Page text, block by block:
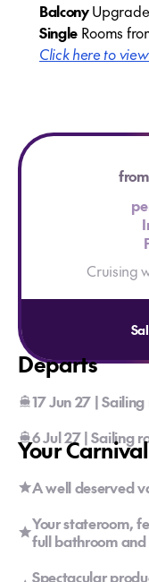
Balcony
Single Rooms
Click here to
from
Cruising
Departs
17 Jun 27 |
6 Jul 27 | Sailing
Your
A well deserved
Your stateroom,
full bathroom
Spectacular